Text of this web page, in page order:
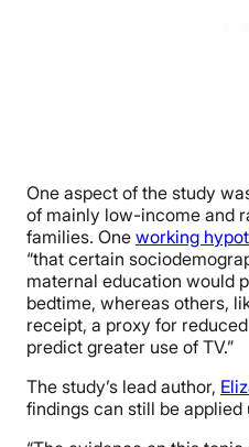
One aspect of the study
of mainly low-income and
families. One working
“that certain
maternal education would
bedtime, whereas others,
receipt, a proxy for
predict greater use of TV.”
The study’s lead author,
findings can still be applied